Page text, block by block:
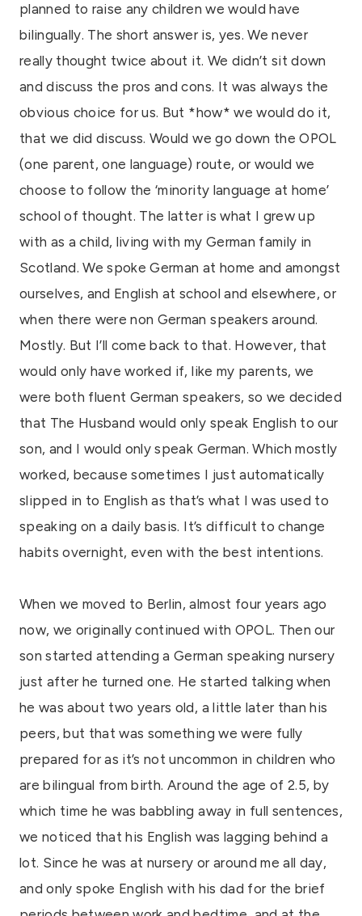
planned to raise any children we would have
bilingually. The short answer is, yes. We never
really thought twice about it. We didn’t sit down
and discuss the pros and cons. It was always the
obvious choice for us. But *how* we would do it,
that we did discuss. Would we go down the OPOL
(one parent, one language) route, or would we
choose to follow the ‘minority language at home’
school of thought. The latter is what I grew up
with as a child, living with my German family in
Scotland. We spoke German at home and amongst
ourselves, and English at school and elsewhere, or
when there were non German speakers around.
Mostly. But I’ll come back to that. However, that
would only have worked if, like my parents, we
were both fluent German speakers, so we decided
that The Husband would only speak English to our
son, and I would only speak German. Which mostly
worked, because sometimes I just automatically
slipped in to English as that’s what I was used to
speaking on a daily basis. It’s difficult to change
habits overnight, even with the best intentions.
When we moved to Berlin, almost four years ago
now, we originally continued with OPOL. Then our
son started attending a German speaking nursery
just after he turned one. He started talking when
he was about two years old, a little later than his
peers, but that was something we were fully
prepared for as it’s not uncommon in children who
are bilingual from birth. Around the age of 2.5, by
which time he was babbling away in full sentences,
we noticed that his English was lagging behind a
lot. Since he was at nursery or around me all day,
and only spoke English with his dad for the brief